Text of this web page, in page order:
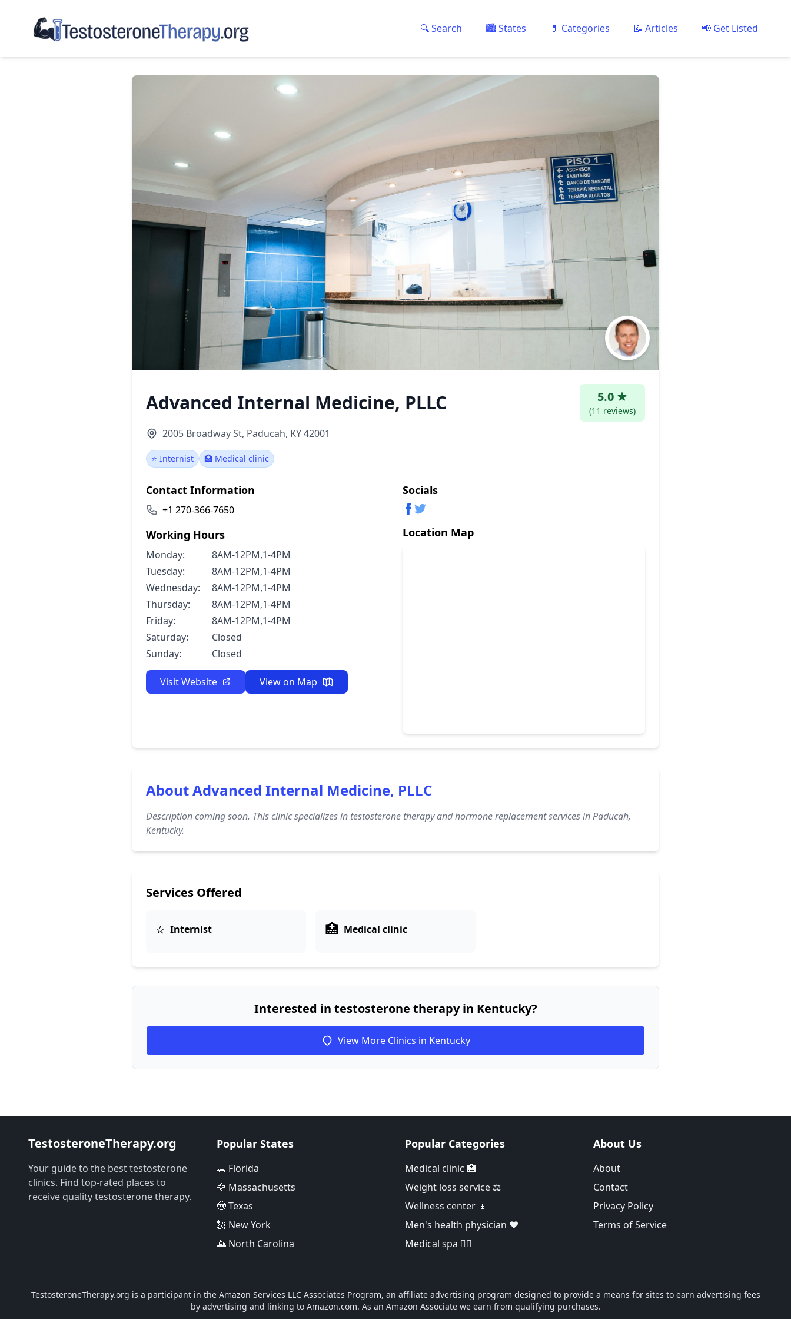
🔍 Search 🏙️ States 💊 Categories 📝 Articles 📢 Get Listed
Advanced Internal Medicine, PLLC 5.0
(11 reviews)
2005 Broadway St, Paducah, KY 42001
⭐ Internist 🏥 Medical clinic
Contact Information
+1 270-366-7650
Working Hours
Monday:
8AM-12PM,1-4PM
Tuesday:
8AM-12PM,1-4PM
Wednesday:
8AM-12PM,1-4PM
Thursday:
8AM-12PM,1-4PM
Friday:
8AM-12PM,1-4PM
Saturday:
Closed
Sunday:
Closed
Visit Website View on Map
Socials
Location Map
About Advanced Internal Medicine, PLLC
Description coming soon. This clinic specializes in testosterone therapy and hormone replacement services in Paducah,
Kentucky.
Services Offered
⭐ Internist 🏥 Medical clinic
Interested in testosterone therapy in Kentucky?
View More Clinics in Kentucky
TestosteroneTherapy.org
Your guide to the best testosterone
clinics. Find top-rated places to
receive quality testosterone therapy.
Popular States
🐊 Florida
🦅 Massachusetts
🤠 Texas
🗽 New York
🌄 North Carolina
Popular Categories
Medical clinic 🏥
Weight loss service ⚖️
Wellness center 🧘
Men's health physician ❤️
Medical spa 👨‍⚕️
About Us
About
Contact
Privacy Policy
Terms of Service
TestosteroneTherapy.org is a participant in the Amazon Services LLC Associates Program, an affiliate advertising program designed to provide a means for sites to earn advertising fees
by advertising and linking to Amazon.com. As an Amazon Associate we earn from qualifying purchases.